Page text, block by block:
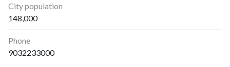
202432
202536
City population
148,000
Phone
9032233000